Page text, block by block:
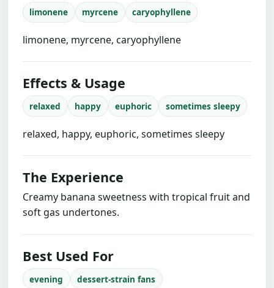
limonene myrcene caryophyllene
limonene, myrcene, caryophyllene
Effects & Usage
relaxed happy euphoric sometimes sleepy
relaxed, happy, euphoric, sometimes sleepy
The Experience
Creamy banana sweetness with tropical fruit and
soft gas undertones.
Best Used For
evening dessert-strain fans